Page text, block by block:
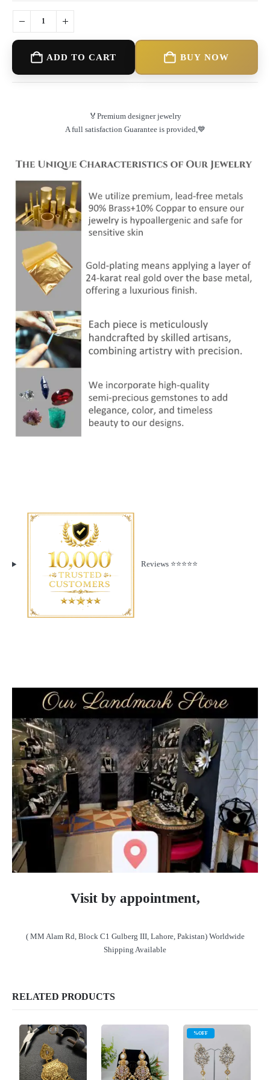
BUY NOW
ADD TO CART
🏅Premium designer jewelry
A full satisfaction Guarantee is provided,💙
Reviews ⭐️⭐️⭐️⭐️⭐️
Visit by appointment,
( MM Alam Rd, Block C1 Gulberg III, Lahore, Pakistan) Worldwide
Shipping Available
RELATED PRODUCTS
%OFF